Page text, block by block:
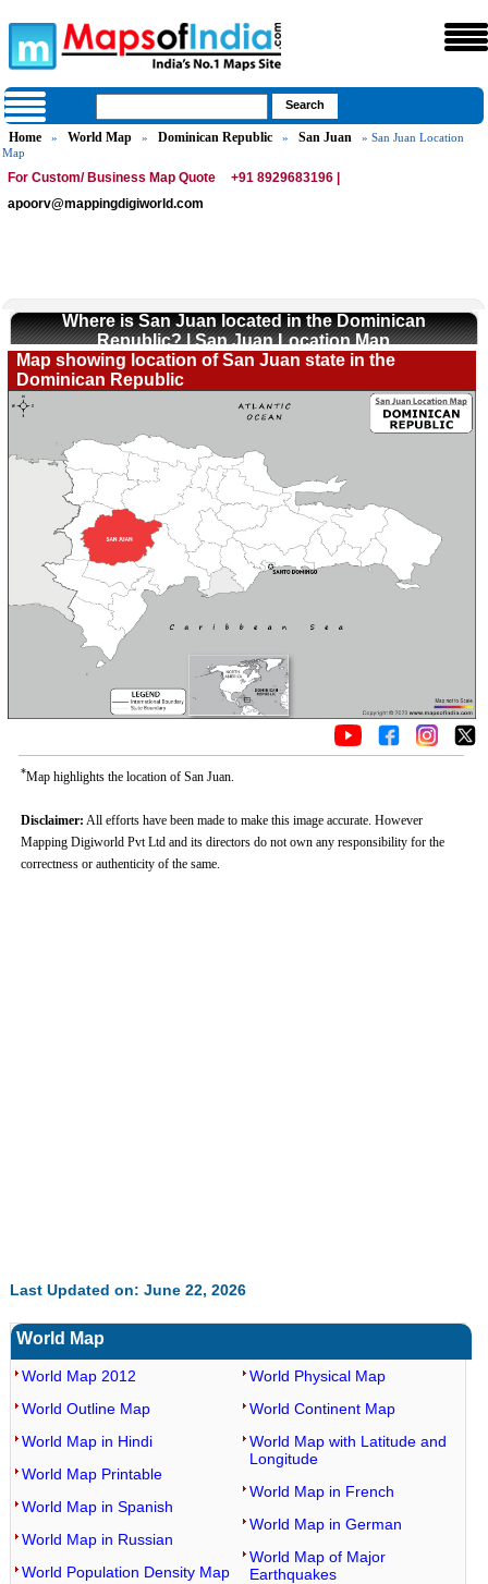
Home » World Map » Dominican Republic » San Juan
» San Juan Location
Map
For Custom/ Business Map Quote
+91 8929683196 |
apoorv@mappingdigiworld.com
Where is San Juan located in the Dominican
Republic? | San Juan Location Map
Map showing location of San Juan state in the
Dominican Republic
*Map highlights the location of San Juan.
Disclaimer: All efforts have been made to make this image accurate. However
Mapping Digiworld Pvt Ltd and its directors do not own any responsibility for the
correctness or authenticity of the same.
Last Updated on: June 22, 2026
World Map
World Map 2012
World Outline Map
World Map in Hindi
World Map Printable
World Map in Spanish
World Map in Russian
World Population Density Map
World Physical Map
World Continent Map
World Map with Latitude and
Longitude
World Map in French
World Map in German
World Map of Major
Earthquakes